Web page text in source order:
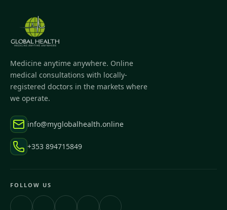
Medicine anytime anywhere. Online
medical consultations with locally-
registered doctors in the markets where
we operate.
info@myglobalhealth.online
+353 894715849
FOLLOW US